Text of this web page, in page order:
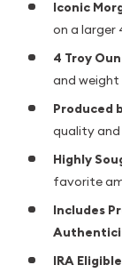
Iconic
on a
4 Troy
and weight
Produced
quality
Highly
favorite
Includes
IRA